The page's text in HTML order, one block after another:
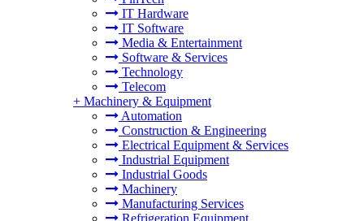
IT Hardware
IT Software
Media & Entertainment
Software & Services
Technology
Telecom
+ Machinery & Equipment
Automation
Construction & Engineering
Electrical Equipment & Services
Industrial Equipment
Industrial Goods
Machinery
Manufacturing Services
Refrigeration Equipment